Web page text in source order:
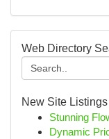
Web Directory
New Site Listings
Stunning
Dynamic